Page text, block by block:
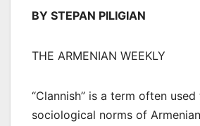
BY STEPAN PILIGIAN
THE ARMENIAN WEEKLY
“Clannish” is a term often
sociological norms of